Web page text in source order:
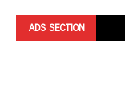
ADS SECTION